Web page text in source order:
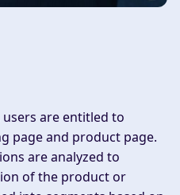
are entitled to
page and product page.
are analyzed to
of the product or